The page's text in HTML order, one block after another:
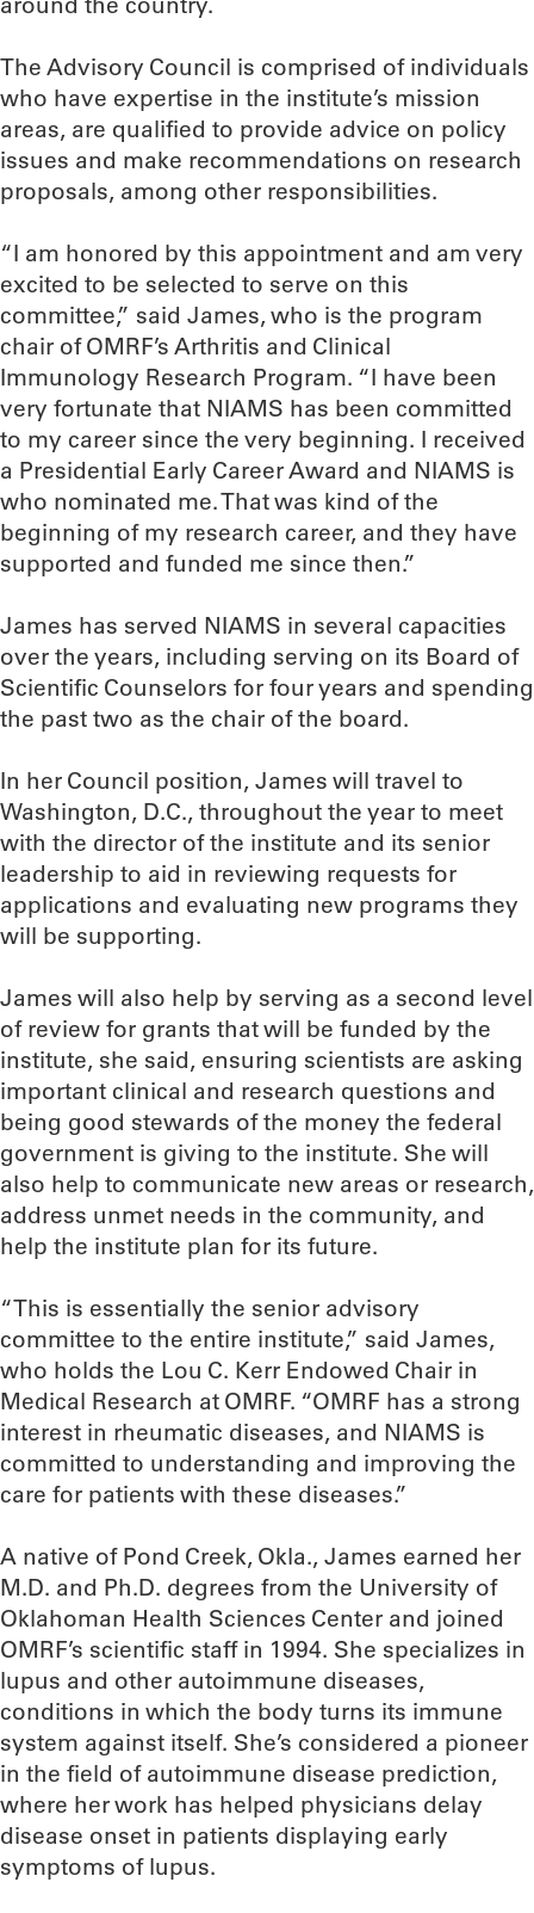
The Advisory Council is comprised of individuals
who have expertise in the institute’s mission
areas, are qualified to provide advice on policy
issues and make recommendations on research
proposals, among other responsibilities.
“I am honored by this appointment and am very
excited to be selected to serve on this
committee,” said James, who is the program
chair of OMRF’s Arthritis and Clinical
Immunology Research Program. “I have been
very fortunate that NIAMS has been committed
to my career since the very beginning. I received
a Presidential Early Career Award and NIAMS is
who nominated me. That was kind of the
beginning of my research career, and they have
supported and funded me since then.”
James has served NIAMS in several capacities
over the years, including serving on its Board of
Scientific Counselors for four years and spending
the past two as the chair of the board.
In her Council position, James will travel to
Washington, D.C., throughout the year to meet
with the director of the institute and its senior
leadership to aid in reviewing requests for
applications and evaluating new programs they
will be supporting.
James will also help by serving as a second level
of review for grants that will be funded by the
institute, she said, ensuring scientists are asking
important clinical and research questions and
being good stewards of the money the federal
government is giving to the institute. She will
also help to communicate new areas or research,
address unmet needs in the community, and
help the institute plan for its future.
“This is essentially the senior advisory
committee to the entire institute,” said James,
who holds the Lou C. Kerr Endowed Chair in
Medical Research at OMRF. “OMRF has a strong
interest in rheumatic diseases, and NIAMS is
committed to understanding and improving the
care for patients with these diseases.”
A native of Pond Creek, Okla., James earned her
M.D. and Ph.D. degrees from the University of
Oklahoman Health Sciences Center and joined
OMRF’s scientific staff in 1994. She specializes in
lupus and other autoimmune diseases,
conditions in which the body turns its immune
system against itself. She’s considered a pioneer
in the field of autoimmune disease prediction,
where her work has helped physicians delay
disease onset in patients displaying early
symptoms of lupus.